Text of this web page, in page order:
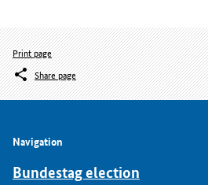
Print page
Share page
Navigation
Bundestag election